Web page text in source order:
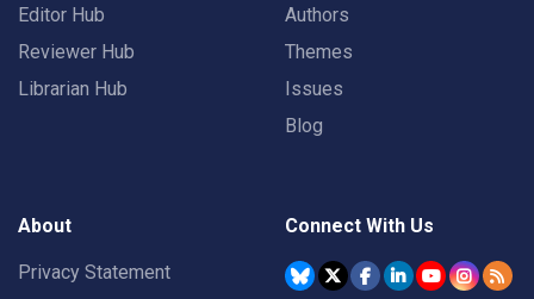
Editor Hub
Reviewer Hub
Librarian Hub
Authors
Themes
Issues
Blog
About
Privacy Statement
Connect With Us